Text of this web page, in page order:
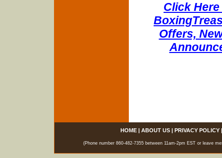
Click
Offers,
HOME| ABOUT US| PRIVACY POLICY
(Phone number 860-482-7355 between 11am-2pm EST or leave